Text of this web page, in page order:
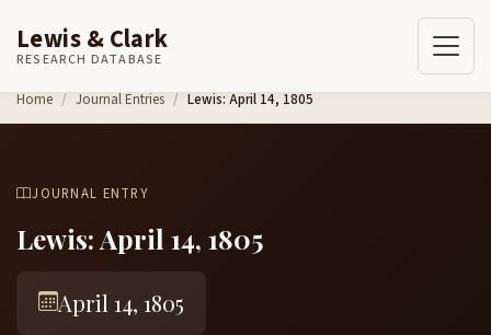
Skip to content
Lewis & Clark
RESEARCH DATABASE
Home Journal Entries Lewis: April 14, 1805
JOURNAL ENTRY
Lewis: April 14, 1805
April 14, 1805